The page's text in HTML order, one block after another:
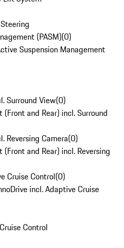
(PASM)(0)
Suspension Management
Surround View(0)
and Rear) incl. Surround
Reversing Camera(0)
and Rear) incl. Reversing
Cruise Control(0)
incl. Adaptive Cruise
Control